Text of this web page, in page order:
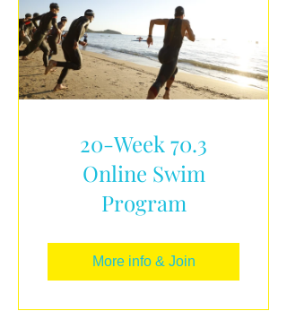
20-Week 70.3
Online Swim
Program
More info & Join